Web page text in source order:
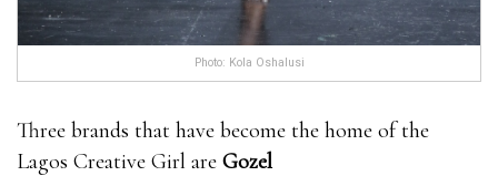
Photo: Kola Oshalusi
Three brands that have become the home of the
Lagos Creative Girl are Gozel